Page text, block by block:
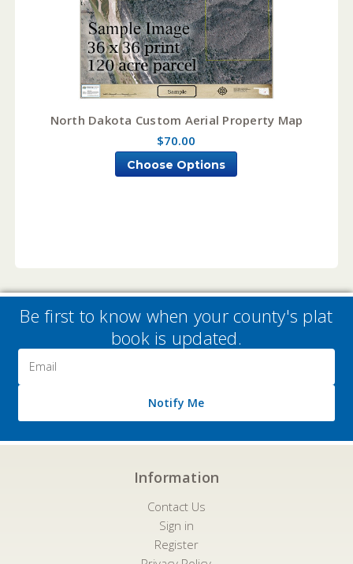
North Dakota Custom Aerial Property Map
$70.00
Choose Options
Be first to know when your county's plat
book is updated.
Address
Notify Me
Information
Contact Us
Sign in
Register